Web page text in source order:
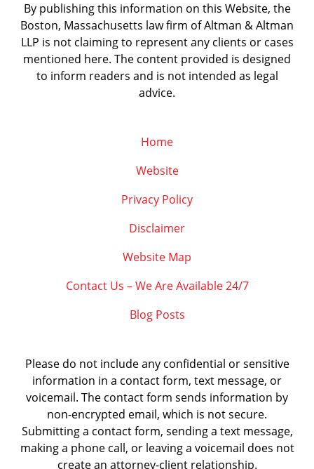
By publishing this information on this Website, the
Boston, Massachusetts law firm of Altman & Altman
LLP is not claiming to represent any clients or cases
mentioned here. The content provided is designed
to inform readers and is not intended as legal
advice.
Home
Website
Privacy Policy
Disclaimer
Website Map
Contact Us – We Are Available 24/7
Blog Posts
Please do not include any confidential or sensitive
information in a contact form, text message, or
voicemail. The contact form sends information by
non-encrypted email, which is not secure.
Submitting a contact form, sending a text message,
making a phone call, or leaving a voicemail does not
create an attorney-client relationship.